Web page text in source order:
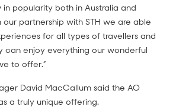
popularity both in Australia and
our partnership with STH we are able
for all types of travellers and
can enjoy everything our wonderful
to offer.”
David MacCallum said the AO
a truly unique offering.